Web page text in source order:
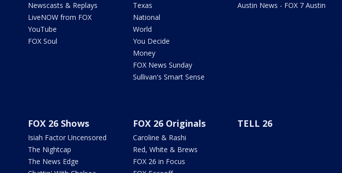
Newscasts & Replays
LiveNOW from FOX
YouTube
FOX Soul
Texas
National
World
You Decide
Money
FOX News Sunday
Sullivan's Smart Sense
Austin News - FOX 7 Austin
FOX 26 Shows
Isiah Factor Uncensored
The Nightcap
The News Edge
FOX 26 Originals
Caroline & Rashi
Red, White & Brews
FOX 26 in Focus
TELL 26